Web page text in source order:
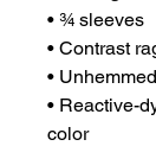
• ¾ sleeves
• Contrast
•
• Reactive-
color